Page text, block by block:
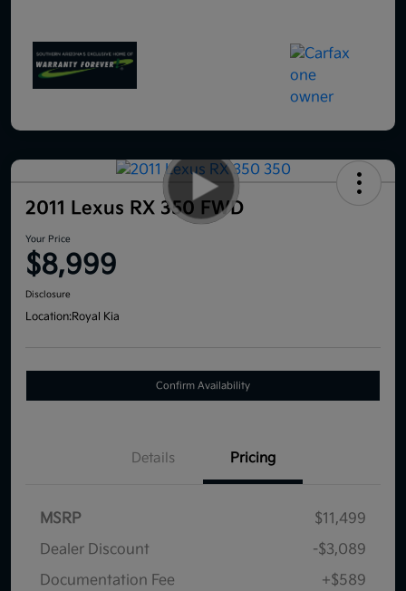
2011 Lexus RX 350 FWD
Your Price
$8,999
Disclosure
Location:Royal Kia
Confirm Availability
Details Pricing
MSRP
$11,499
Dealer Discount
-$3,089
Documentation Fee
+$589